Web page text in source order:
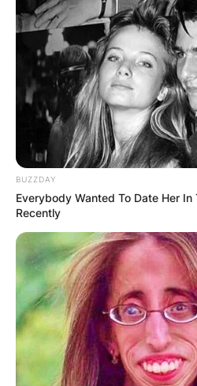
BUZZDAY
Everybody Wanted To Date Her
Recently